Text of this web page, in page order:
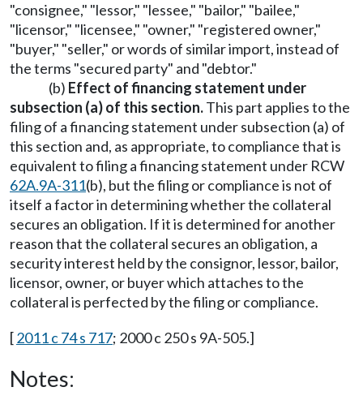
"consignee," "lessor," "lessee," "bailor," "bailee,"
"licensor," "licensee," "owner," "registered owner,"
"buyer," "seller," or words of similar import, instead of
the terms "secured party" and "debtor."
(b) Effect of financing statement under
subsection (a) of this section.This part applies to the
filing of a financing statement under subsection (a) of
this section and, as appropriate, to compliance that is
equivalent to filing a financing statement under RCW
62A.9A-311(b), but the filing or compliance is not of
itself a factor in determining whether the collateral
secures an obligation. If it is determined for another
reason that the collateral secures an obligation, a
security interest held by the consignor, lessor, bailor,
licensor, owner, or buyer which attaches to the
collateral is perfected by the filing or compliance.
[2011 c 74 s 717; 2000 c 250 s 9A-505.]
Notes: